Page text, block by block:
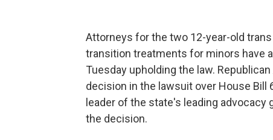
Attorneys for the two 12-year-old
transition treatments for minors have
Tuesday upholding the law.
decision in the lawsuit over House Bill
leader of the state's leading
the decision.